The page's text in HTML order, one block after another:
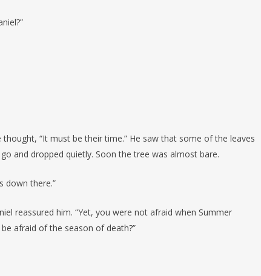
“It must be their time.” He saw that some of the leaves
and dropped quietly. Soon the tree was almost bare.
down there.”
reassured him. “Yet, you were not afraid when Summer
afraid of the season of death?”